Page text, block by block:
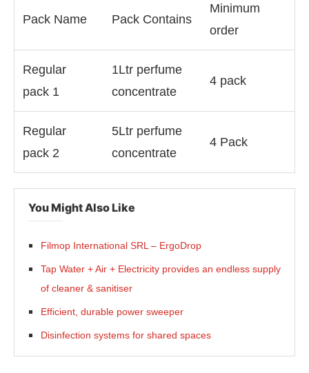
Pack Name Pack Contains
Minimum
order
Regular
pack 1
1Ltr perfume
concentrate
4 pack
Regular
pack 2
5Ltr perfume
concentrate
4 Pack
You Might Also Like
Filmop International SRL – ErgoDrop
Tap Water + Air + Electricity provides an endless supply
of cleaner & sanitiser
Efficient, durable power sweeper
Disinfection systems for shared spaces